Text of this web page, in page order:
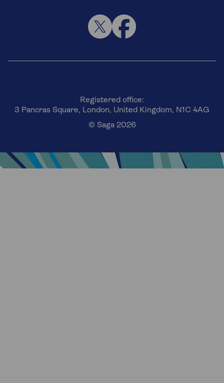
Registered office:
3 Pancras Square, London, United Kingdom, N1C 4AG
© Saga 2026